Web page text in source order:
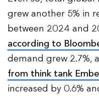
grew another 5% in
between 2024 and
according to
demand grew 2.7%,
from think tank
increased by 0.6%